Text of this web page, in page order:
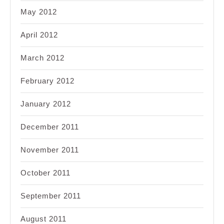
May 2012
April 2012
March 2012
February 2012
January 2012
December 2011
November 2011
October 2011
September 2011
August 2011